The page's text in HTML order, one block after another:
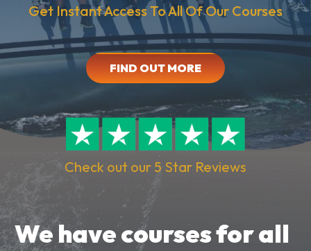
Get Instant Access To All Of Our Courses
FIND OUT MORE
Check out our 5 Star Reviews
We have courses for all